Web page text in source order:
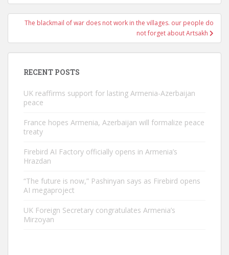
The blackmail of war does not work in the villages. our people do
not forget about Artsakh
RECENT POSTS
UK reaffirms support for lasting Armenia-Azerbaijan
peace
France hopes Armenia, Azerbaijan will formalize peace
treaty
Firebird AI Factory officially opens in Armenia’s
Hrazdan
“The future is now,” Pashinyan says as Firebird opens
AI megaproject
UK Foreign Secretary congratulates Armenia’s
Mirzoyan